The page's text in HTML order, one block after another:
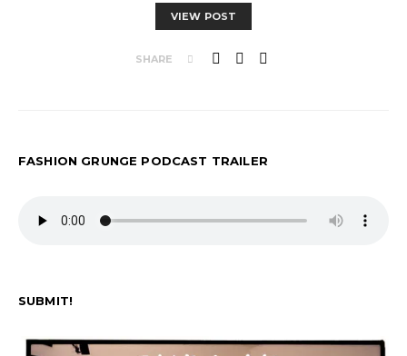
VIEW POST
SHARE
FASHION GRUNGE PODCAST TRAILER
SUBMIT!